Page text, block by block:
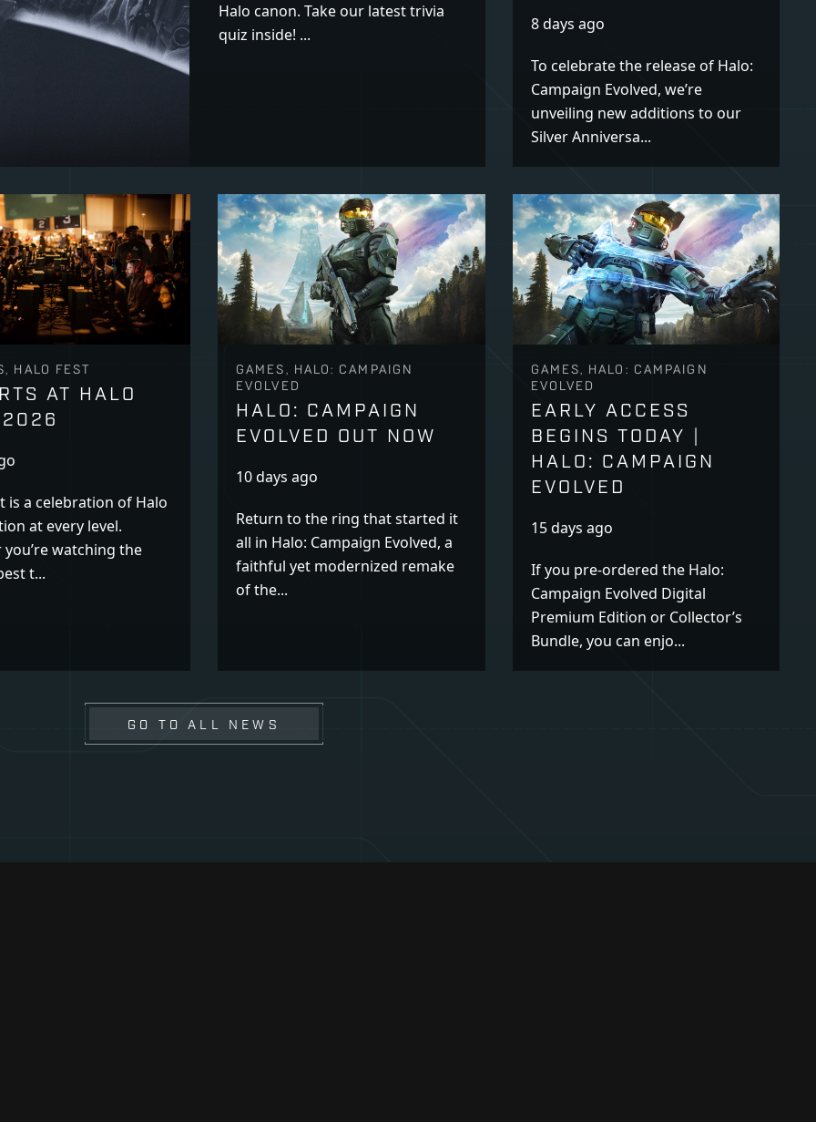
Halo canon. Take our latest trivia
quiz inside! ...
8 days ago
To celebrate the release of Halo:
Campaign Evolved, we’re
unveiling new additions to our
Silver Anniversa...
HALO FEST
AT HALO
2026
is a celebration of Halo
at every level.
watching the
t...
GAMES, HALO: CAMPAIGN
EVOLVED
HALO: CAMPAIGN
EVOLVED OUT NOW
10 days ago
Return to the ring that started it
all in Halo: Campaign Evolved, a
faithful yet modernized remake
of the...
GAMES, HALO: CAMPAIGN
EVOLVED
EARLY ACCESS
BEGINS TODAY |
HALO: CAMPAIGN
EVOLVED
15 days ago
If you pre-ordered the Halo:
Campaign Evolved Digital
Premium Edition or Collector’s
Bundle, you can enjo...
GO TO ALL NEWS